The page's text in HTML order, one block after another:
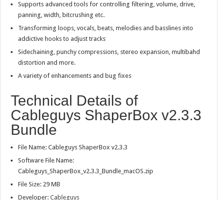
Supports advanced tools for controlling filtering, volume, drive,
panning, width, bitcrushing etc.
Transforming loops, vocals, beats, melodies and basslines into
addictive hooks to adjust tracks
Sidechaining, punchy compressions, stereo expansion, multibahd
distortion and more.
A variety of enhancements and bug fixes
Technical Details of
Cableguys ShaperBox v2.3.3
Bundle
File Name: Cableguys ShaperBox v2.3.3
Software File Name:
Cableguys_ShaperBox_v2.3.3_Bundle_macOS.zip
File Size: 29 MB
Developer:Cableguys